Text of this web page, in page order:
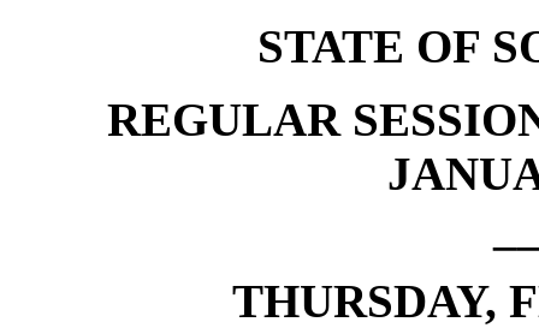
STATE OF
REGULAR
THURSDAY,